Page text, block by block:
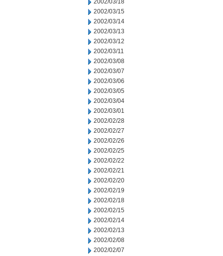
2002/03/18
2002/03/15
2002/03/14
2002/03/13
2002/03/12
2002/03/11
2002/03/08
2002/03/07
2002/03/06
2002/03/05
2002/03/04
2002/03/01
2002/02/28
2002/02/27
2002/02/26
2002/02/25
2002/02/22
2002/02/21
2002/02/20
2002/02/19
2002/02/18
2002/02/15
2002/02/14
2002/02/13
2002/02/08
2002/02/07